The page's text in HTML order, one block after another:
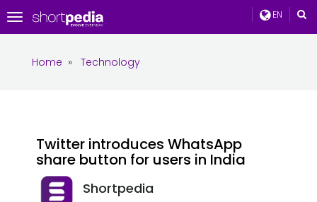
EN
Toggle
navigation
Home » Technology
Twitter introduces WhatsApp
share button for users in India
Shortpedia